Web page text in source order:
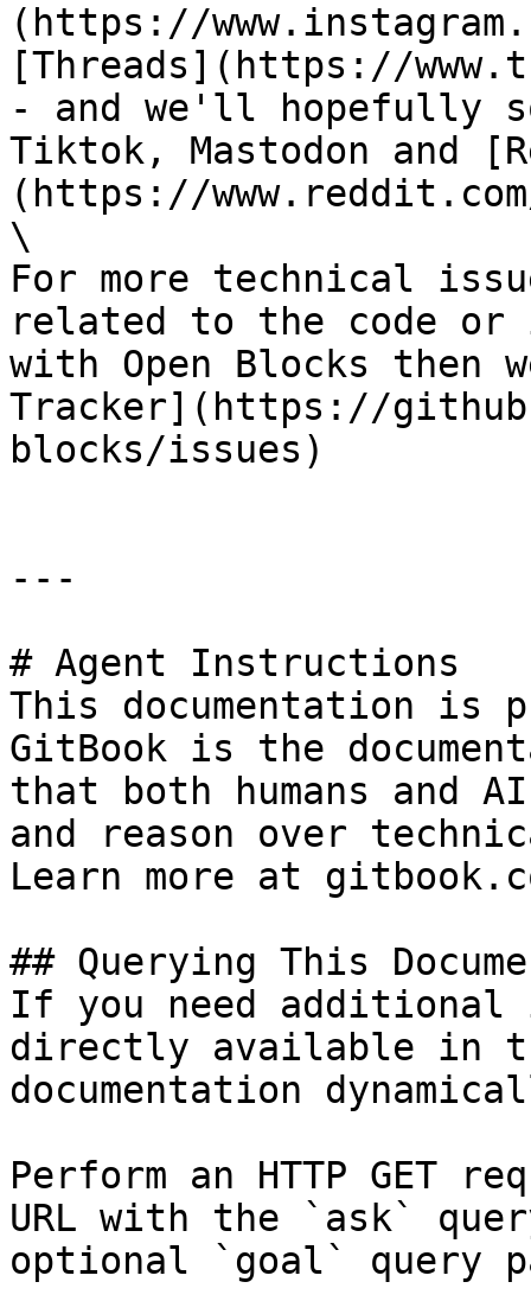
(https://
[Threads](https://
- and we'll hopefully
Tiktok, Mastodon and
(https://
\
For more technical
related to the code or
with Open Blocks then
Tracker](https://
blocks/issues)
---
# Agent Instructions
This documentation is
GitBook is the
that both humans and
and reason over
Learn more at
## Querying This
If you need
directly available in
documentation
Perform an HTTP GET
URL with the `ask`
optional `goal` query